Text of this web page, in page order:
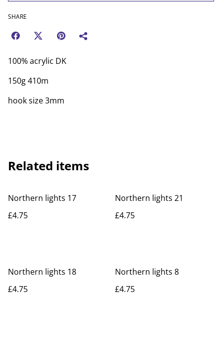
SHARE
100% acrylic DK
150g 410m
hook size 3mm
Related items
Northern lights 17
£4.75
Northern lights 21
£4.75
Northern lights 18
£4.75
Northern lights 8
£4.75